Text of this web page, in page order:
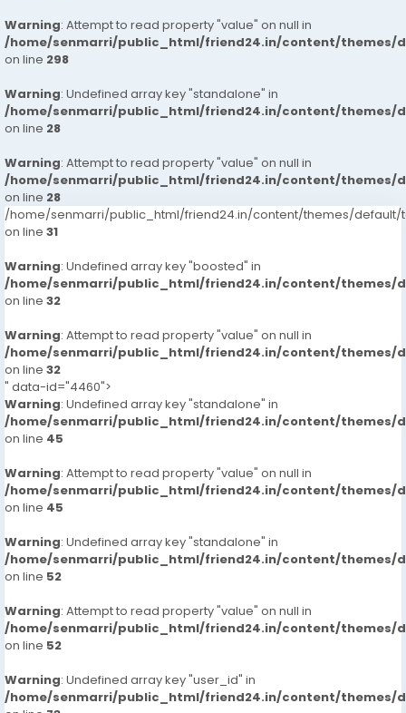
Warning: Attempt to read property "value" on null in
/home/senmarri/public_html/friend24.in/content/themes/
on line 298
Warning: Undefined array key "standalone" in
/home/senmarri/public_html/friend24.in/content/themes/
on line 28
Warning: Attempt to read property "value" on null in
/home/senmarri/public_html/friend24.in/content/themes/
on line 28
/home/senmarri/public_html/friend24.in/content/themes/default/
on line 31
Warning: Undefined array key "boosted" in
/home/senmarri/public_html/friend24.in/content/themes/
on line 32
Warning: Attempt to read property "value" on null in
/home/senmarri/public_html/friend24.in/content/themes/
on line 32
" data-id="4460">
Warning: Undefined array key "standalone" in
/home/senmarri/public_html/friend24.in/content/themes/
on line 45
Warning: Attempt to read property "value" on null in
/home/senmarri/public_html/friend24.in/content/themes/
on line 45
Warning: Undefined array key "standalone" in
/home/senmarri/public_html/friend24.in/content/themes/
on line 52
Warning: Attempt to read property "value" on null in
/home/senmarri/public_html/friend24.in/content/themes/
on line 52
Warning: Undefined array key "user_id" in
/home/senmarri/public_html/friend24.in/content/themes/